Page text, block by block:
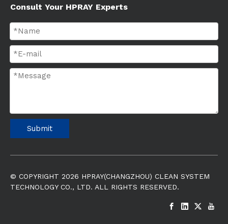
Consult Your HPRAY Experts
Submit
© COPYRIGHT 2026 HPRAY(CHANGZHOU) CLEAN SYSTEM
TECHNOLOGY CO., LTD. ALL RIGHTS RESERVED.